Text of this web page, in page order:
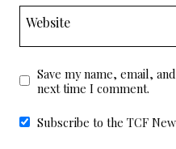
Website
Save my name, email,
next time I comment.
Subscribe to the TCF